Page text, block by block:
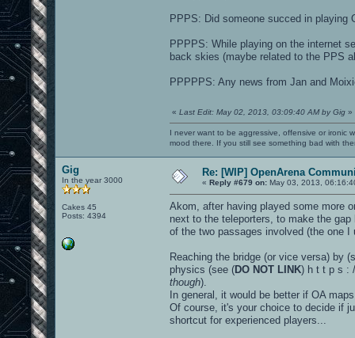
PPPS: Did someone succed in playing
PPPPS: While playing on the internet
back skies (maybe related to the PPS
PPPPPS: Any news from Jan and
« Last Edit: May 02, 2013, 03:09:40 AM by Gig »
I never want to be aggressive, offensive or ironic
mood there. If you still see something bad with
Gig
In the year 3000
Cakes 45
Posts: 4394
Re: [WIP] OpenArena
« Reply #679 on: May 03, 2013,
Akom, after having played some more
next to the teleporters, to make the
of the two passages involved (the one I
Reaching the bridge (or vice versa) by
physics (see (DO NOT LINK) h t t p s :
though).
In general, it would be better if OA
Of course, it's your choice to decide if
shortcut for experienced players...